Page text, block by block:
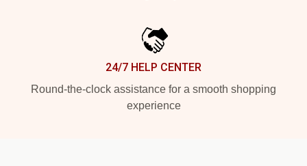
24/7 HELP CENTER
Round-the-clock assistance for a smooth shopping
experience